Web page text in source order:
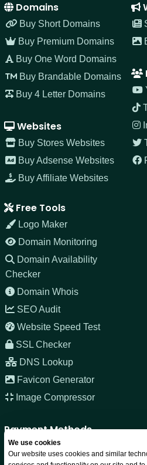
Domains
Buy Short Domains
Buy Premium Domains
Buy One Word Domains
Buy Brandable Domains
Buy 4 Letter Domains
Websites
Buy Stores Websites
Buy Adsense Websites
Buy Affiliate Websites
Free Tools
Logo Maker
Domain Monitoring
Domain Availability
Checker
Domain Whois
SEO Audit
Website Speed Test
SSL Checker
DNS Lookup
Favicon Generator
Image Compressor
Payment Methods
We use cookies
Our website uses cookies and similar